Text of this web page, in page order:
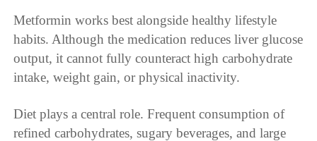
Metformin works best alongside healthy lifestyle
habits. Although the medication reduces liver glucose
output, it cannot fully counteract high carbohydrate
intake, weight gain, or physical inactivity.
Diet plays a central role. Frequent consumption of
refined carbohydrates, sugary beverages, and large